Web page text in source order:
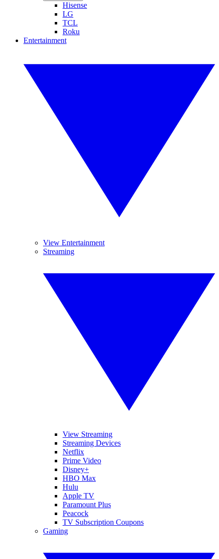
Hisense
LG
TCL
Roku
Entertainment
View Entertainment
Streaming
View Streaming
Streaming Devices
Netflix
Prime Video
Disney+
HBO Max
Hulu
Apple TV
Paramount Plus
Peacock
TV Subscription Coupons
Gaming